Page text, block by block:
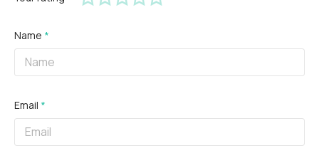
Name *
Email *